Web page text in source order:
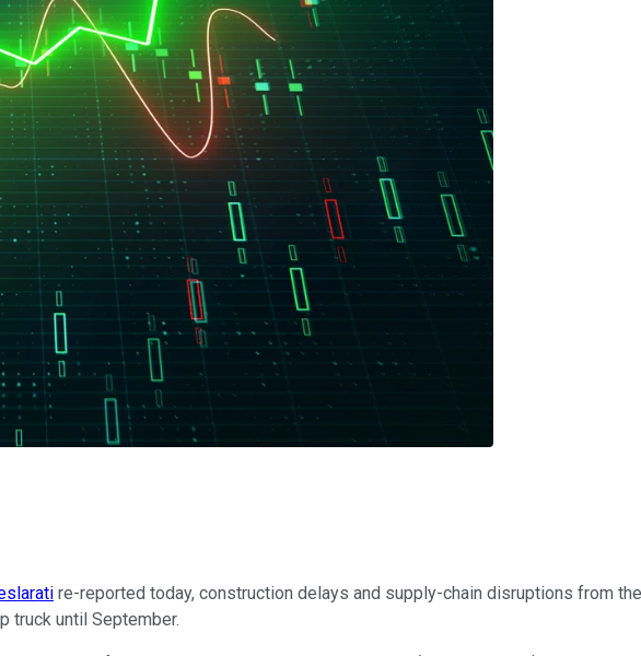
re-reported today, construction delays and supply-chain disruptions from
truck until September.